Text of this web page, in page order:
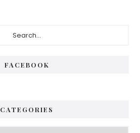
FACEBOOK
CATEGORIES